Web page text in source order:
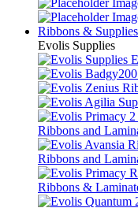
Ribbons & Supplies
Evolis Supplies
Ribbons and
Ribbons and
Ribbons &